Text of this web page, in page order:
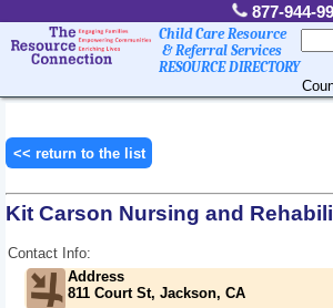
877-944-
Child Care Resource
& Referral Services
RESOURCE DIRECTORY
<< return to the list
Kit Carson Nursing and
Contact Info:
Address
811 Court St, Jackson, CA